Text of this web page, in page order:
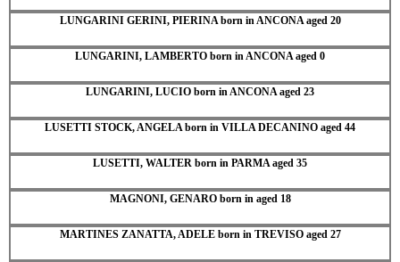
LUNGARINI GERINI, PIERINA born in ANCONA aged 20
LUNGARINI, LAMBERTO born in ANCONA aged 0
LUNGARINI, LUCIO born in ANCONA aged 23
LUSETTI STOCK, ANGELA born in VILLA DECANINO aged 44
LUSETTI, WALTER born in PARMA aged 35
MAGNONI, GENARO born in aged 18
MARTINES ZANATTA, ADELE born in TREVISO aged 27